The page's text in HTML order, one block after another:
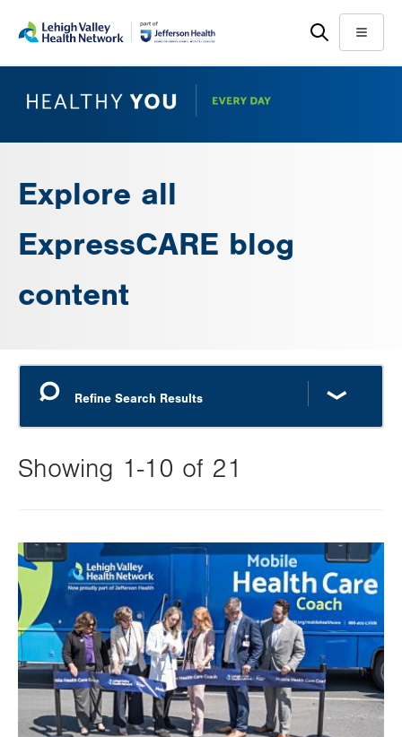
main
help
Menu
Explore all
ExpressCARE blog
content
Showing 1-10 of 21
this
value
will
reload
the
page
your
Image